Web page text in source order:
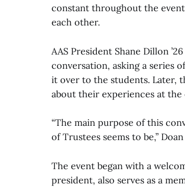
constant throughout the
each other.
AAS President Shane Dillon
conversation, asking a series
it over to the students. Later,
about their experiences at the
“The main purpose of this
of Trustees seems to be,”
The event began with a
president, also serves as a